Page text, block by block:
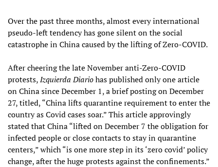
Over the past three months, almost every international
pseudo-left tendency has gone silent on the social
catastrophe in China caused by the lifting of Zero-COVID.
After cheering the late November anti-Zero-COVID
protests,Izquierda Diariohas published only one article
on China since December 1, a brief posting on December
27, titled, “China lifts quarantine requirement to enter the
country as Covid cases soar.” This article approvingly
stated that China “lifted on December 7 the obligation for
infected people or close contacts to stay in quarantine
centers,” which “is one more step in its ‘zero covid’ policy
change, after the huge protests against the confinements.”